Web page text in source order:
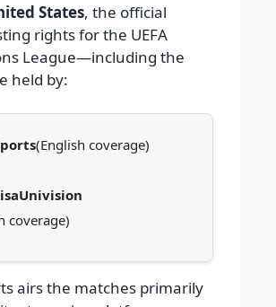
States, the official
rights for the UEFA
League—including the
held by:
(English coverage)
coverage)
airs the matches primarily